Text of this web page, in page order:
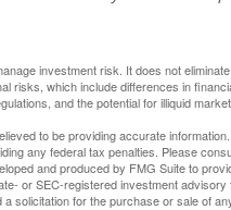
investment risk. It does not
risks, which include differences in
and the potential for illiquid
to be providing accurate
any federal tax penalties. Please
and produced by FMG Suite to
or SEC-registered investment
solicitation for the purchase or sale of